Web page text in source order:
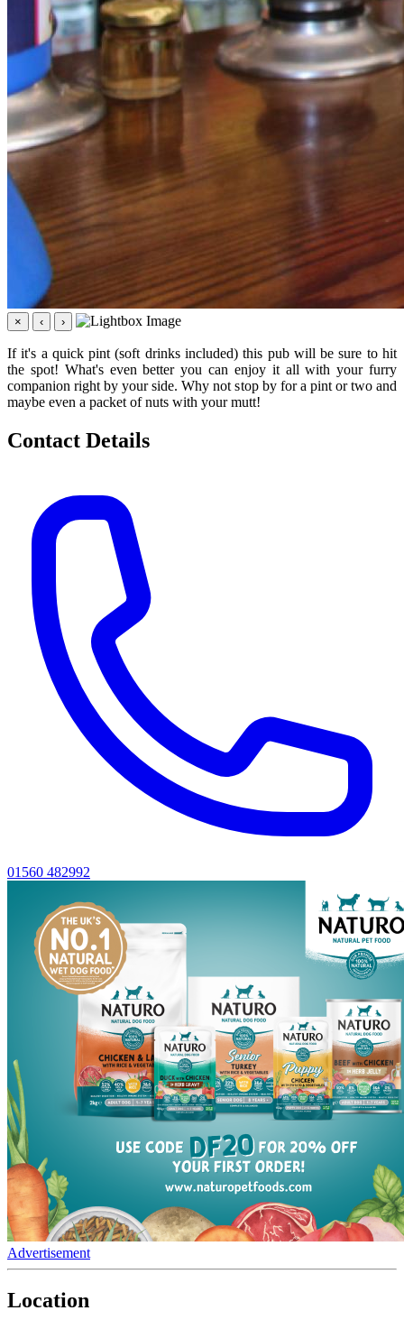
× ‹ ›
If it's a quick pint (soft drinks included) this pub will be sure to hit
the spot! What's even better you can enjoy it all with your furry
companion right by your side. Why not stop by for a pint or two and
maybe even a packet of nuts with your mutt!
Contact Details
01560 482992
Advertisement
Location